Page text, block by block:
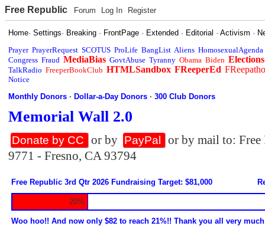
Free Republic Forum Log In Register
Home·Settings· Breaking · FrontPage · Extended · Editorial ·Activism ·
Prayer PrayerRequest SCOTUS ProLife BangList Aliens HomosexualAgenda
Congress Fraud MediaBias GovtAbuse Tyranny Obama Biden Elections
TalkRadio FreeperBookClub HTMLSandbox FReeperEd
Notice
Monthly Donors ·Dollar-a-Day Donors ·300 Club Donors
Memorial Wall 2.0
Donate by CC or by PayPal
or by mail to:
9771 - Fresno, CA 93794
Free Republic 3rd Qtr 2026 Fundraising Target: $81,000
20%
Woo hoo!! And now only $82 to reach 21%!! Thank you all very